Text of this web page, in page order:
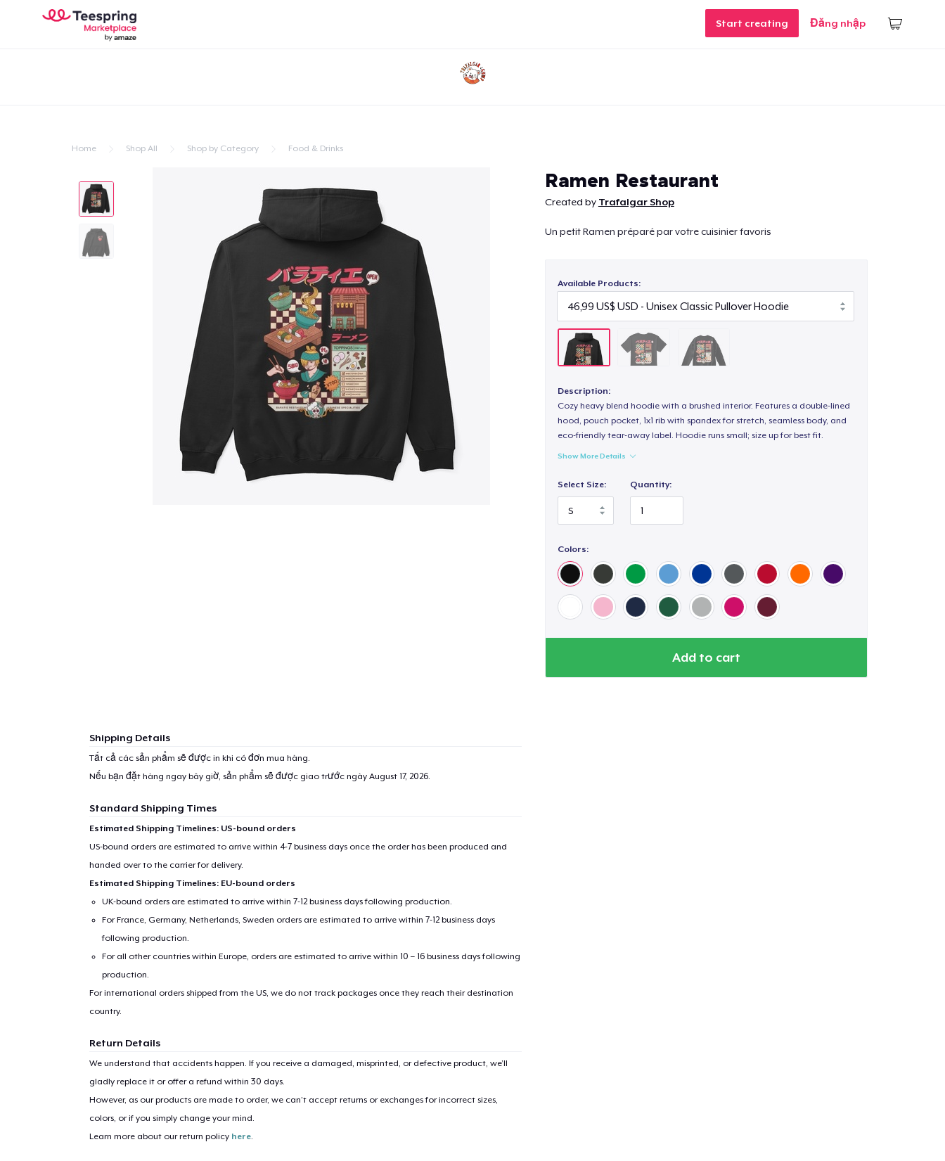
Start creating Đăng nhập
Home Shop All Shop by Category Food & Drinks
Ramen Restaurant
Created by Trafalgar Shop
Un petit Ramen préparé par votre cuisinier favoris
Available Products:
Description:
Cozy heavy blend hoodie with a brushed interior. Features a double-lined
hood, pouch pocket, 1x1 rib with spandex for stretch, seamless body, and
eco-friendly tear-away label. Hoodie runs small; size up for best fit.
Show More Details
Select Size: Quantity:
Colors:
Add to cart
Shipping Details
Tất cả các sản phẩm sẽ được in khi có đơn mua hàng.
Nếu bạn đặt hàng ngay bây giờ, sản phẩm sẽ được giao trước ngày August 17, 2026.
Standard Shipping Times
Estimated Shipping Timelines: US-bound orders
US-bound orders are estimated to arrive within 4-7 business days once the order has been produced and
handed over to the carrier for delivery.
Estimated Shipping Timelines: EU-bound orders
UK-bound orders are estimated to arrive within 7-12 business days following production.
For France, Germany, Netherlands, Sweden orders are estimated to arrive within 7-12 business days
following production.
For all other countries within Europe, orders are estimated to arrive within 10 – 16 business days following
production.
For international orders shipped from the US, we do not track packages once they reach their destination
country.
Return Details
We understand that accidents happen. If you receive a damaged, misprinted, or defective product, we’ll
gladly replace it or offer a refund within 30 days.
However, as our products are made to order, we can’t accept returns or exchanges for incorrect sizes,
colors, or if you simply change your mind.
Learn more about our return policy here.